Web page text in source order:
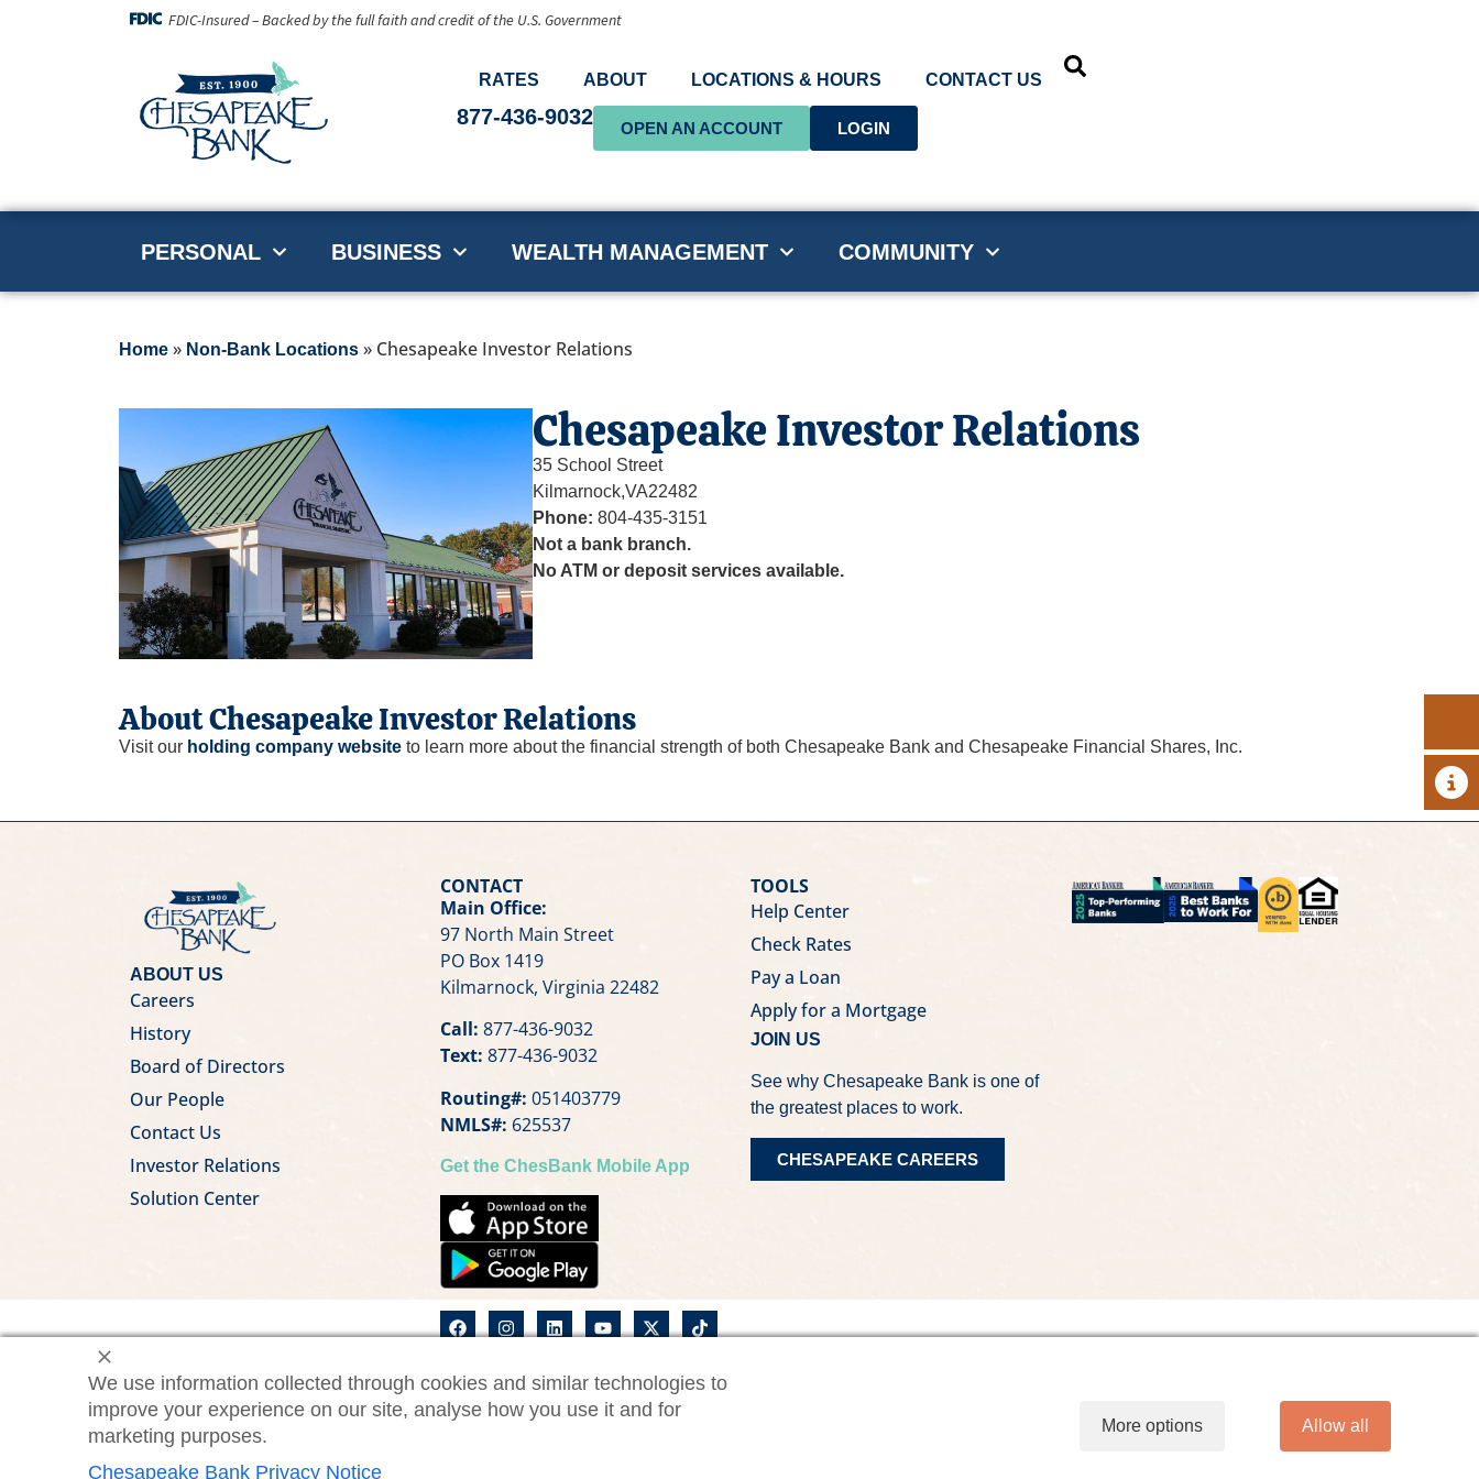
FDIC-Insured – Backed by the full faith and credit of the U.S. Government
RATES ABOUT LOCATIONS & HOURS CONTACT US
877-436-9032 OPEN AN ACCOUNT LOGIN
PERSONAL BUSINESS WEALTH MANAGEMENT COMMUNITY
Home» Non-Bank Locations» Chesapeake Investor Relations
Chesapeake Investor Relations
35 School Street
Kilmarnock,VA22482
Phone: 804-435-3151
Not a bank branch.
No ATM or deposit services available.
About Chesapeake Investor Relations
Visit our holding company websiteto learn more about the financial strength of both Chesapeake Bank and Chesapeake Financial Shares, Inc.
ABOUT US
Careers
History
Board of Directors
Our People
Contact Us
Investor Relations
Solution Center
CONTACT
Main Office:
97 North Main Street
PO Box 1419
Kilmarnock, Virginia 22482
Call: 877-436-9032
Text: 877-436-9032
Routing#: 051403779
NMLS#: 625537
Get the ChesBank Mobile App
TOOLS
Help Center
Check Rates
Pay a Loan
Apply for a Mortgage
JOIN US
See why Chesapeake Bank is one of
the greatest places to work.
CHESAPEAKE CAREERS
A
©2026 Chesapeake Bank. All
rights reserved.
ChesBank Privacy Notice CWM Privacy Notice
We use information collected through cookies and similar technologies to
improve your experience on our site, analyse how you use it and for
marketing purposes.
Chesapeake Bank Privacy Notice
More options Allow all